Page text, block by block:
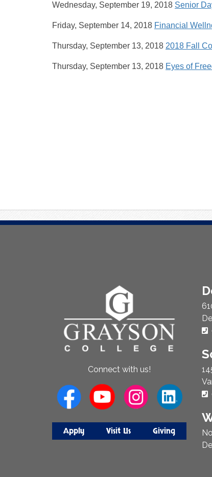
Wednesday, September 19, 2018 Senior
Friday, September 14, 2018 Financial
Thursday, September 13, 2018 2018 Fall
Thursday, September 13, 2018 Eyes of
Connect with us!
Apply Visit Us Giving